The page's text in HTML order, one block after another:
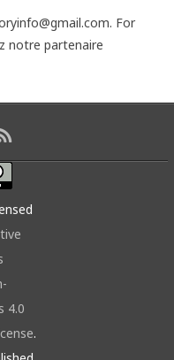
For
notre partenaire
4.0
.